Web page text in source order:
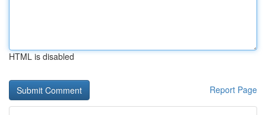
HTML is disabled
Report Page